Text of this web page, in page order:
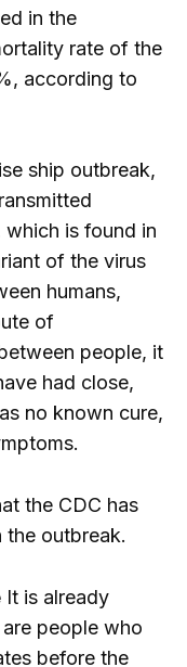
in the
rate of the
according to
ship outbreak,
is found in
of the virus
humans,
of
people, it
had close,
no known cure,
the CDC has
the outbreak.
It is already
people who
before the